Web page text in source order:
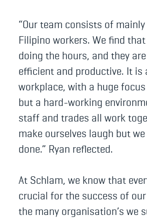
“Our team consists of mainly
Filipino workers. We find
doing the hours, and they
efficient and productive. It is
workplace, with a huge
but a hard-working
staff and trades all work
make ourselves laugh but
done.” Ryan reflected.
At Schlam, we know that
crucial for the success of
the many organisation’s we